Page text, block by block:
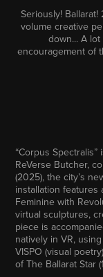
Seriously!
volume creative
down... A
encouragement of
“Corpus
ReVerse Butcher,
(2025), the city’s
installation features
Feminine with
virtual sculptures,
piece is
natively in VR,
VISPO (visual
of The Ballarat Star